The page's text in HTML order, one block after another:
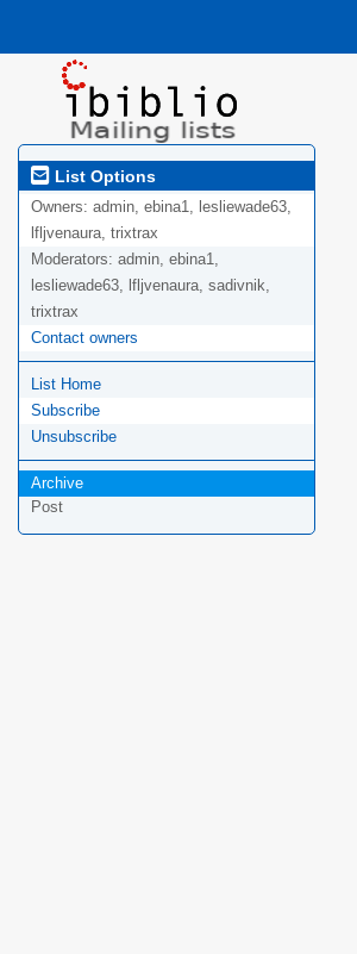
List Options
Owners: admin, ebina1, lesliewade63,
lfljvenaura, trixtrax
Moderators: admin, ebina1,
lesliewade63, lfljvenaura, sadivnik,
trixtrax
Contact owners
List Home
Subscribe
Unsubscribe
Archive
Post